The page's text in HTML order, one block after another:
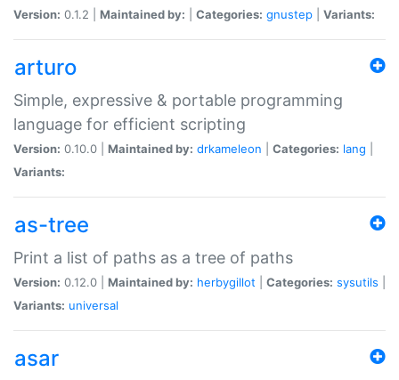
Version: 0.1.2 | Maintained by: Categories: gnustep Variants:
arturo
Simple, expressive & portable programming
language for efficient scripting
Version: 0.10.0 | Maintained by: drkameleon Categories: lang
Variants:
as-tree
Print a list of paths as a tree of paths
Version: 0.12.0 | Maintained by: herbygillot Categories: sysutils
Variants: universal
asar